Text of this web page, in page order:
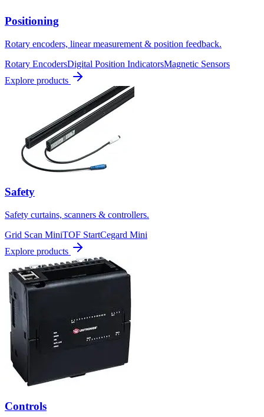
Positioning
Rotary encoders, linear measurement & position feedback.
Rotary EncodersDigital Position IndicatorsMagnetic Sensors
Explore products
Safety
Safety curtains, scanners & controllers.
Grid Scan MiniTOF StartCegard Mini
Explore products
Controls